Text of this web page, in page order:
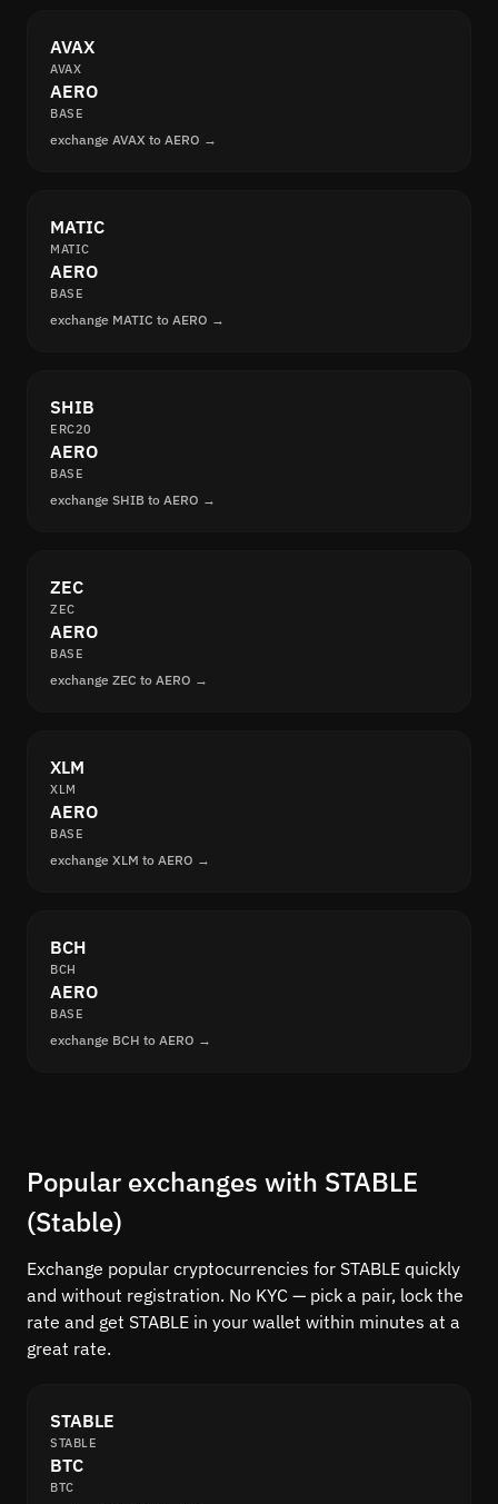
AVAX
AVAX
AERO
BASE
exchange AVAX to AERO →
MATIC
MATIC
AERO
BASE
exchange MATIC to AERO →
SHIB
ERC20
AERO
BASE
exchange SHIB to AERO →
ZEC
ZEC
AERO
BASE
exchange ZEC to AERO →
XLM
XLM
AERO
BASE
exchange XLM to AERO →
BCH
BCH
AERO
BASE
exchange BCH to AERO →
Popular exchanges with STABLE
(Stable)
Exchange popular cryptocurrencies for STABLE quickly
and without registration. No KYC — pick a pair, lock the
rate and get STABLE in your wallet within minutes at a
great rate.
STABLE
STABLE
BTC
BTC